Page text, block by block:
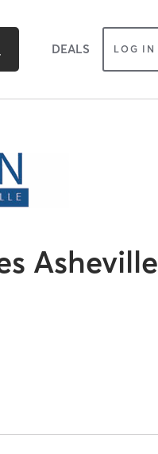
DEALS LOG IN
Asheville